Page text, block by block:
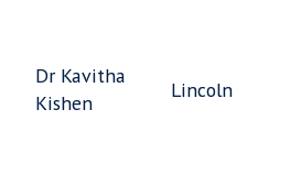
Dr Kavitha
Kishen
Lincoln